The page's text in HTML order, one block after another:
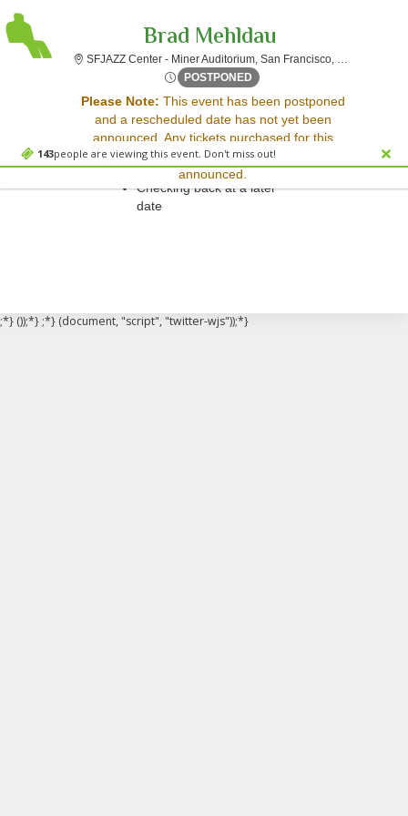
143people are viewing this event. Don't miss out!
Brad Mehldau
SFJAZZ Center - Miner Auditorium, San Francisco, CA
POSTPONED Sun, Feb 14, 2072 @ <div
Please Note: This event has been postponed
and a rescheduled date has not yet been
announced. Any tickets purchased for this
event will be honored for the new date once
announced.
Sorry, there are no results for this event.
Please try:
Searching for a different
event date
Checking back at a later
date
;*} ());*} ;*} (document, "script", "twitter-wjs"));*}